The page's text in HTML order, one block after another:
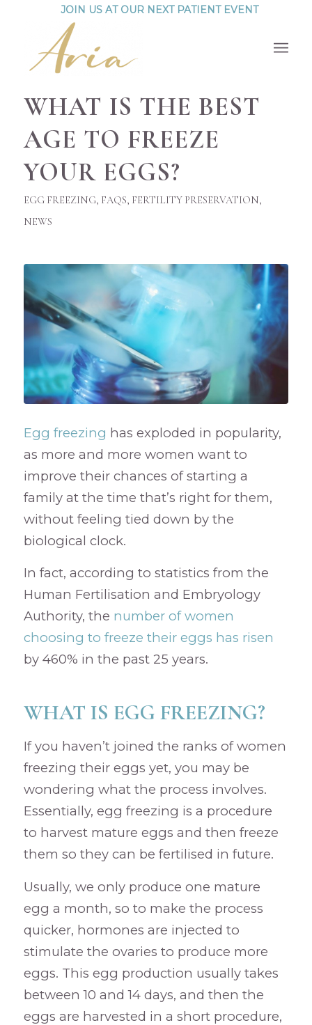
JOIN US AT OUR NEXT PATIENT EVENT
WHAT IS THE BEST
AGE TO FREEZE
YOUR EGGS?
EGG FREEZING, FAQS, FERTILITY PRESERVATION,
NEWS
Egg freezing has exploded in popularity,
as more and more women want to
improve their chances of starting a
family at the time that’s right for them,
without feeling tied down by the
biological clock.
In fact, according to statistics from the
Human Fertilisation and Embryology
Authority, the number of women
choosing to freeze their eggs has risen
by 460% in the past 25 years.
WHAT IS EGG FREEZING?
If you haven’t joined the ranks of women
freezing their eggs yet, you may be
wondering what the process involves.
Essentially, egg freezing is a procedure
to harvest mature eggs and then freeze
them so they can be fertilised in future.
Usually, we only produce one mature
egg a month, so to make the process
quicker, hormones are injected to
stimulate the ovaries to produce more
eggs. This egg production usually takes
between 10 and 14 days, and then the
eggs are harvested in a short procedure,